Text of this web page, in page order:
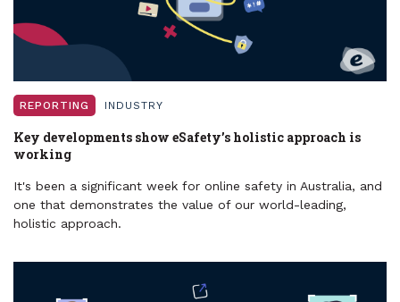
REPORTING INDUSTRY
Key developments show eSafety’s holistic approach is
working
It's been a significant week for online safety in Australia, and
one that demonstrates the value of our world-leading,
holistic approach.